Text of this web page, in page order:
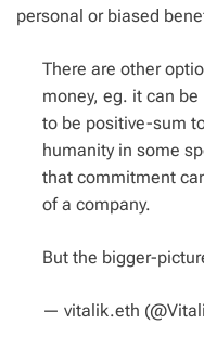
personal or biased
There are other
money, eg. it can
to be positive-sum
humanity in some
that commitment
of a company.
But the bigger-
— vitalik.eth